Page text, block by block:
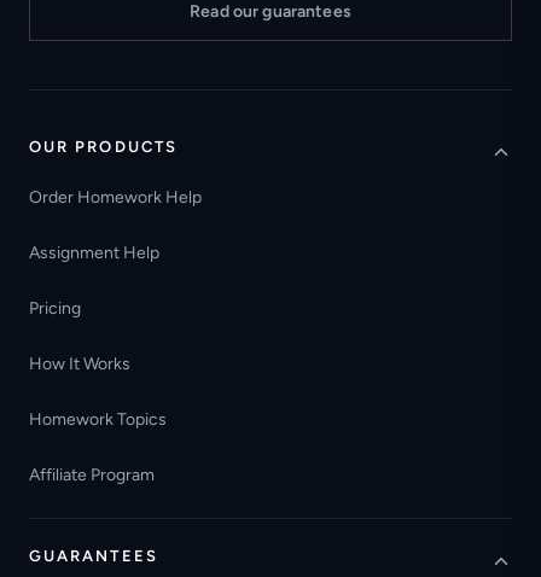
Read our guarantees
OUR PRODUCTS
Order Homework Help
Assignment Help
Pricing
How It Works
Homework Topics
Affiliate Program
GUARANTEES